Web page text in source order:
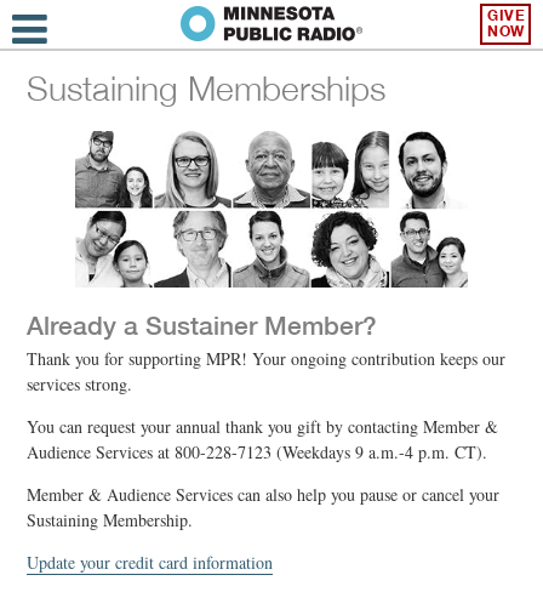
GIVE
NOW
Sustaining Memberships
Already a Sustainer Member?
Thank you for supporting MPR! Your ongoing contribution keeps our
services strong.
You can request your annual thank you gift by contacting Member &
Audience Services at 800-228-7123 (Weekdays 9 a.m.-4 p.m. CT).
Member & Audience Services can also help you pause or cancel your
Sustaining Membership.
Update your credit card information